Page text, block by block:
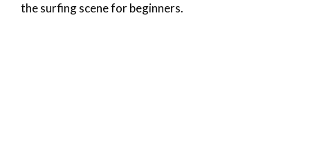
the surfing scene for beginners.